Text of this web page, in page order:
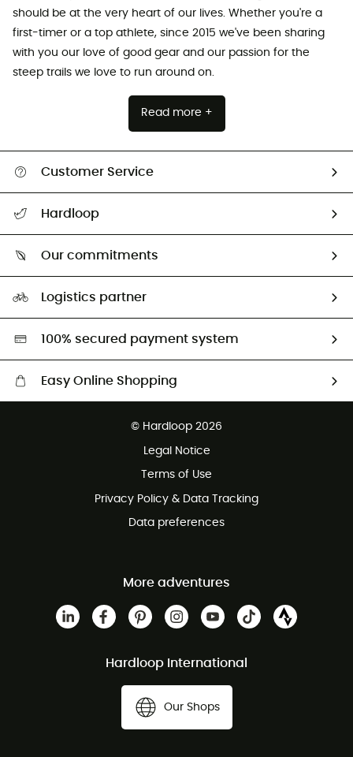
should be at the very heart of our lives. Whether you're a
first-timer or a top athlete, since 2015 we've been sharing
with you our love of good gear and our passion for the
steep trails we love to run around on.
Read more +
Customer Service
Size Charts & Fit Guide
Hardloop
Our commitments
Second hand
HardGreen selection
Logistics partner
100% secured payment system
Easy Online Shopping
© Hardloop 2026
Legal Notice
Terms of Use
Privacy Policy & Data Tracking
Data preferences
More adventures
Hardloop International
Our Shops